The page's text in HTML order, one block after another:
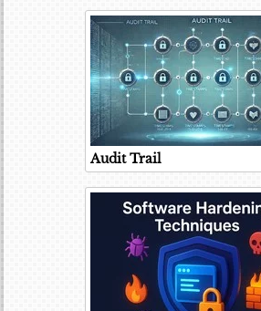
Audit Trail